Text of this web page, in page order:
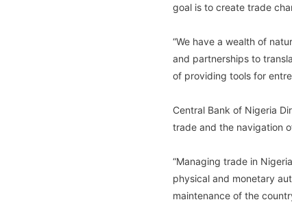
goal is to create trade
“We have a wealth of
and partnerships to
of providing tools for
Central Bank of Nigeria
trade and the navigation
“Managing trade in
physical and monetary
maintenance of the